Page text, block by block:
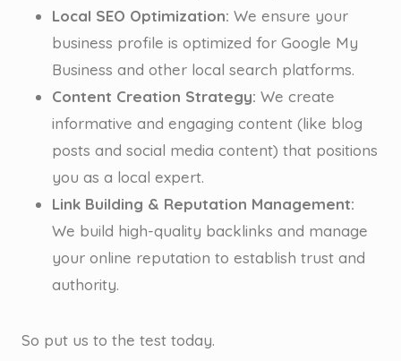
Local SEO Optimization: We ensure your
business profile is optimized for Google My
Business and other local search platforms.
Content Creation Strategy: We create
informative and engaging content (like blog
posts and social media content) that positions
you as a local expert.
Link Building & Reputation Management:
We build high-quality backlinks and manage
your online reputation to establish trust and
authority.
So put us to the test today.